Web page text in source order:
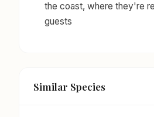
the coast, where they're
guests
Similar Species